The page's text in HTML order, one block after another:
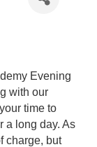
Evening
with our
time to
a long day. As
charge, but